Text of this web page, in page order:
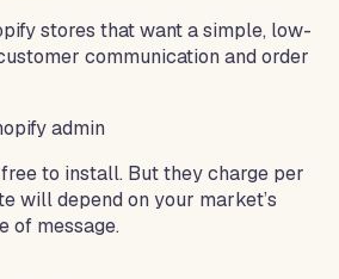
stores that want a simple, low-
communication and order
admin
to install. But they charge per
will depend on your market’s
of message.